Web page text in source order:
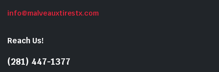
info@malveauxtirestx.com
Reach Us!
(281) 447-1377